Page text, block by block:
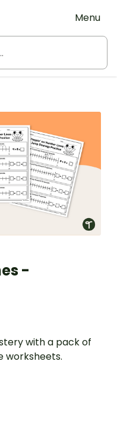
Menu
-
with a pack of
worksheets.